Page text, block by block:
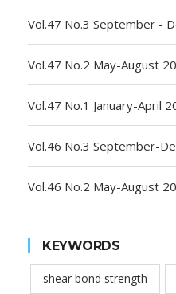
Vol.47 No.3 September -
Vol.47 No.2 May-August
Vol.47 No.1 January-April
Vol.46 No.3 September-
Vol.46 No.2 May-August
KEYWORDS
shear bond strength